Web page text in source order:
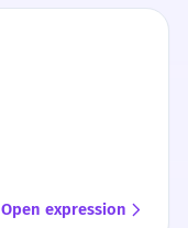
Open expression